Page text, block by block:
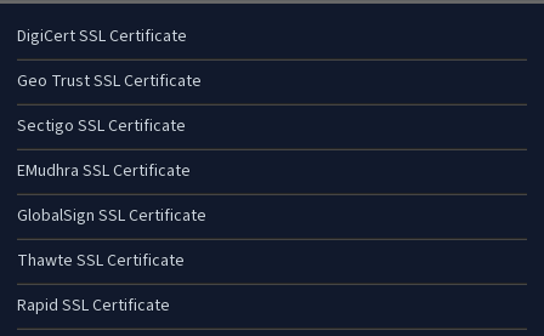
DigiCert SSL Certificate
Geo Trust SSL Certificate
Sectigo SSL Certificate
EMudhra SSL Certificate
GlobalSign SSL Certificate
Thawte SSL Certificate
Rapid SSL Certificate